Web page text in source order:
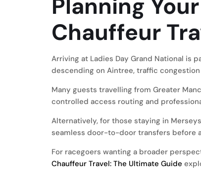
Planning
Chauffeur
Arriving at Ladies Day Grand National is
descending on Aintree, traffic
Many guests travelling from Greater
controlled access routing and
Alternatively, for those staying in
seamless door-to-door transfers before
For racegoers wanting a broader
Chauffeur Travel: The Ultimate Guide